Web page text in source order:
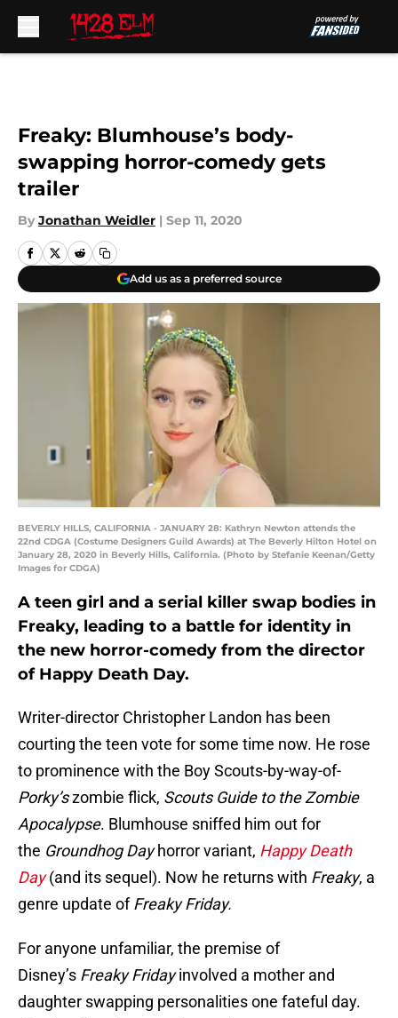
Freaky: Blumhouse’s body-
swapping horror-comedy gets
trailer
By Jonathan Weidler | Sep 11, 2020
Add us as a preferred source
BEVERLY HILLS, CALIFORNIA - JANUARY 28: Kathryn Newton attends the
22nd CDGA (Costume Designers Guild Awards) at The Beverly Hilton Hotel on
January 28, 2020 in Beverly Hills, California. (Photo by Stefanie Keenan/Getty
Images for CDGA)
A teen girl and a serial killer swap bodies in
Freaky, leading to a battle for identity in
the new horror-comedy from the director
of Happy Death Day.
Writer-director Christopher Landon has been
courting the teen vote for some time now. He rose
to prominence with the Boy Scouts-by-way-of-
Porky’szombie flick, Scouts Guide to the Zombie
Apocalypse. Blumhouse sniffed him out for
the Groundhog Dayhorror variant, Happy Death
Day(and its sequel). Now he returns with Freaky, a
genre update ofFreaky Friday.
For anyone unfamiliar, the premise of
Disney’s Freaky Fridayinvolved a mother and
daughter swapping personalities one fateful day.